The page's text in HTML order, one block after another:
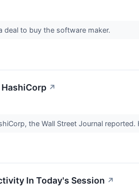
deal to buy the software maker.
HashiCorp ↗
the Wall Street Journal
In Today's Session ↗